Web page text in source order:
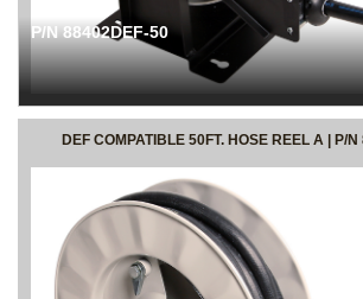
P/N 88402DEF-50
DEF COMPATIBLE 50FT. HOSE REEL A | P/